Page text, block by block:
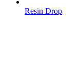
Resin Drop